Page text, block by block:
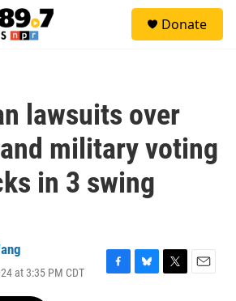
Donate
lawsuits over
military voting
in 3 swing
at 3:35 PM CDT
F
B
T
E